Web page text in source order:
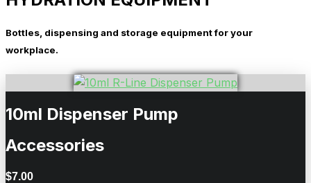
Bottles, dispensing and storage equipment for your
workplace.
10ml Dispenser Pump
Accessories
$7.00